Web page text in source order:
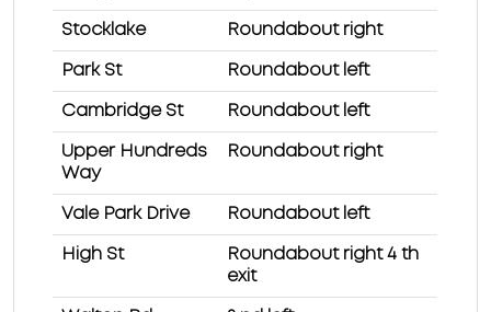
Stocklake Roundabout right
Park St Roundabout left
Cambridge St Roundabout left
Upper Hundreds
Way
Roundabout right
Vale Park Drive Roundabout left
High St
Roundabout right 4 th
exit